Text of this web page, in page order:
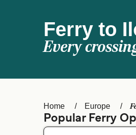
Ferry to
Every
Home Europe
Popular Ferry